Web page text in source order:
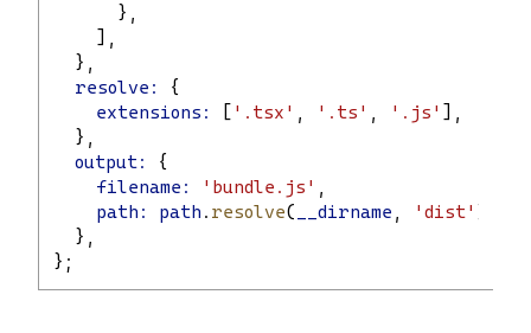
      },
    ],
  },
resolve:
{
extensions:
[ '.tsx' , '.ts' , '.js' ],
  },
output:
{
filename:
'bundle.js' ,
path:
path . resolve( __dirname , 'dist' ),
  },
};